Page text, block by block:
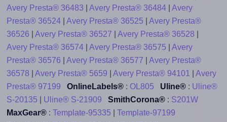
Avery Presta® 36483
Avery Presta® 36484| Avery
Presta® 36524| Avery Presta® 36525
Avery Presta®
36526
Avery Presta® 36527 Avery Presta® 36528
Avery Presta® 36574| Avery Presta® 36575
Avery
Presta® 36576
Avery Presta® 36577
Avery Presta®
36578
Avery Presta® 5659 Avery Presta® 94101
Avery
Presta® 97199
OnlineLabels®: OL805 Uline®: Uline®
S-20135
Uline® S-21909 SmithCorona®: S201W
MaxGear®: Template-95335
Template-97199